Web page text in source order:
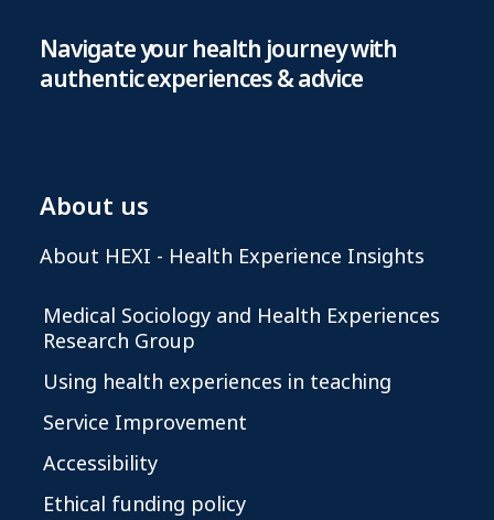
Navigate your health journey with
authentic experiences & advice
About us
About HEXI - Health Experience Insights
Medical Sociology and Health Experiences
Research Group
Using health experiences in teaching
Service Improvement
Accessibility
Ethical funding policy